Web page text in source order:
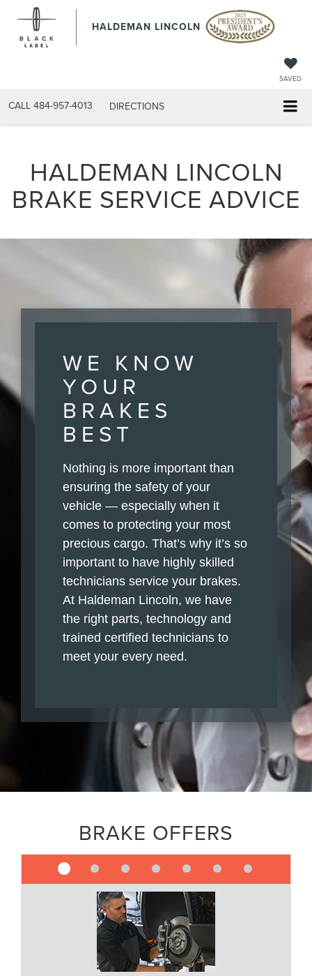
HALDEMAN LINCOLN
SAVED
CALL 484-957-4013 DIRECTIONS
HALDEMAN LINCOLN
BRAKE SERVICE ADVICE
WE KNOW
YOUR
BRAKES
BEST
Nothing is more important than
ensuring the safety of your
vehicle — especially when it
comes to protecting your most
precious cargo. That’s why it’s so
important to have highly skilled
technicians service your brakes.
At Haldeman Lincoln, we have
the right parts, technology and
trained certified technicians to
meet your every need.
BRAKE OFFERS